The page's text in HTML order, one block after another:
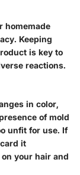
homemade
Keeping
is key to
reactions.
in color,
of mold
unfit for use. If
it
your hair and